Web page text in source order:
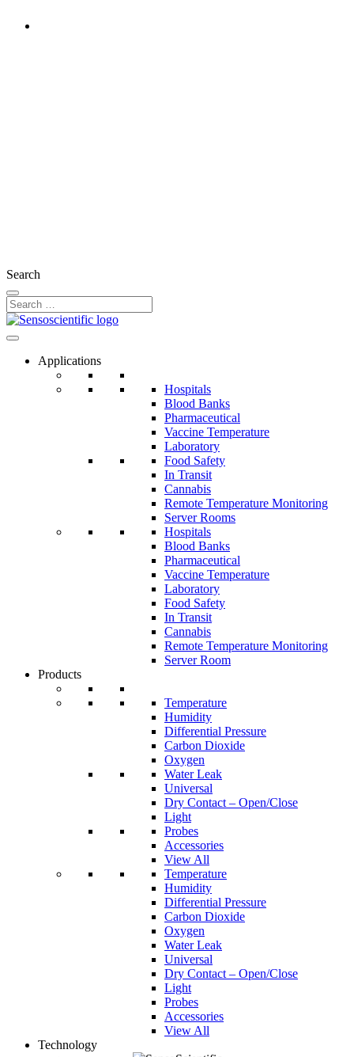
Search
Applications
Hospitals
Blood Banks
Pharmaceutical
Vaccine Temperature
Laboratory
Food Safety
In Transit
Cannabis
Remote Temperature Monitoring
Server Rooms
Hospitals
Blood Banks
Pharmaceutical
Vaccine Temperature
Laboratory
Food Safety
In Transit
Cannabis
Remote Temperature Monitoring
Server Room
Products
Temperature
Humidity
Differential Pressure
Carbon Dioxide
Oxygen
Water Leak
Universal
Dry Contact – Open/Close
Light
Probes
Accessories
View All
Temperature
Humidity
Differential Pressure
Carbon Dioxide
Oxygen
Water Leak
Universal
Dry Contact – Open/Close
Light
Probes
Accessories
View All
Technology